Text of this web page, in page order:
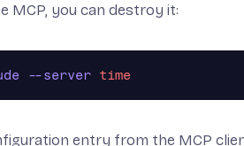
MCP, you can destroy it:
--server time
entry from the MCP